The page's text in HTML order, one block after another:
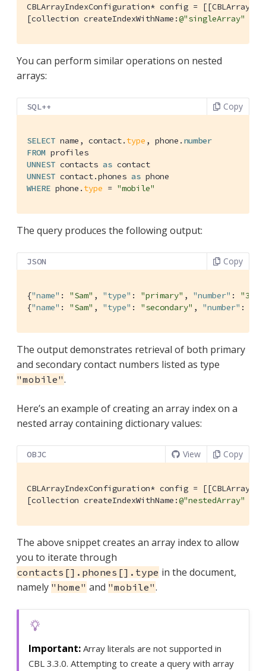
CBLArrayIndexConfiguration* config =
[collection createIndexWithName:@"singleArray"
You can perform similar operations on nested
arrays:
SQL++ Copy
SELECT name, contact. type , phone. number
FROM
UNNEST contacts as
UNNEST contact.phones as
WHERE phone. type = "mobile"
The query produces the following output:
JSON Copy
{"name" : "Sam" , "type" : "primary" , "number" : "310-
{"name" : "Sam" , "type" : "secondary" , "number" :
The output demonstrates retrieval of both primary
and secondary contact numbers listed as type
"mobile".
Here’s an example of creating an array index on a
nested array containing dictionary values:
OBJC View Copy
CBLArrayIndexConfiguration* config =
[collection createIndexWithName:@"nestedArray"
The above snippet creates an array index to allow
you to iterate through
contacts[].phones[].type in the document,
namely "home" and "mobile".
Array literals are not supported in
CBL 3.3.0. Attempting to create a query with array